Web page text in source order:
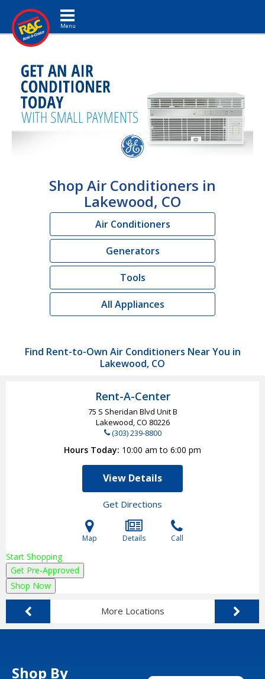
Toggle navigation
Shop Air Conditioners in
Lakewood, CO
Air Conditioners
Generators
Tools
All Appliances
Find Rent-to-Own Air Conditioners Near You in
Lakewood, CO
Rent-A-Center
75 S Sheridan Blvd Unit B
Lakewood, CO 80226
(303) 239-8800
Hours Today 10:00 am to 6:00 pm
View Details
Get Directions
Map Details Call
Start Shopping
Get Pre-Approved
Shop Now
More Locations
Shop By